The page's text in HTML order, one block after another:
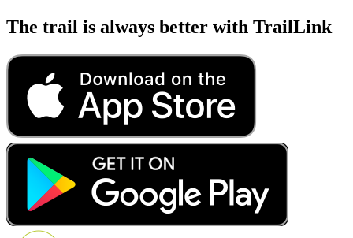
The trail is always better with TrailLink